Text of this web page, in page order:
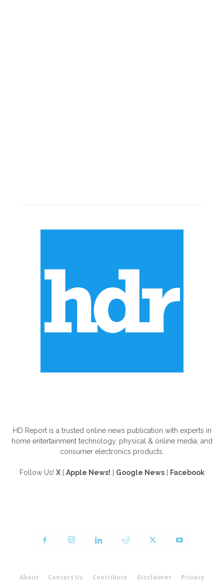
HD Report is a trusted online news publication with experts in
home entertainment technology, physical & online media, and
consumer electronics products.
Follow Us! X Apple News! Google News Facebook
About Contact Us Contribute Disclaimer Privacy